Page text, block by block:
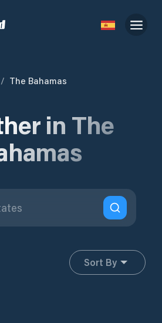
/ The Bahamas
in The
Sort By